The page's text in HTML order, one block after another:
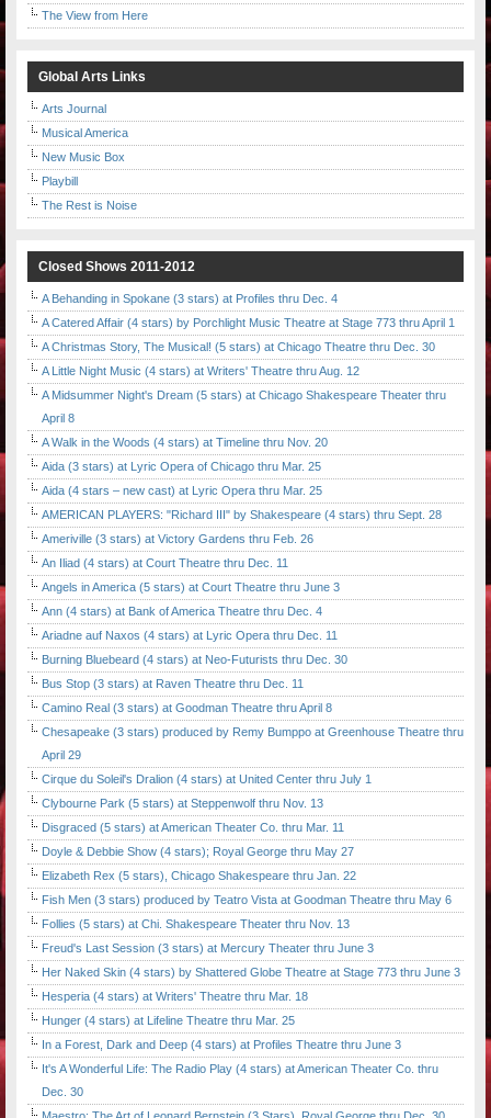
The View from Here
Global Arts Links
Arts Journal
Musical America
New Music Box
Playbill
The Rest is Noise
Closed Shows 2011-2012
A Behanding in Spokane (3 stars) at Profiles thru Dec. 4
A Catered Affair (4 stars) by Porchlight Music Theatre at Stage 773 thru April 1
A Christmas Story, The Musical! (5 stars) at Chicago Theatre thru Dec. 30
A Little Night Music (4 stars) at Writers' Theatre thru Aug. 12
A Midsummer Night's Dream (5 stars) at Chicago Shakespeare Theater thru
April 8
A Walk in the Woods (4 stars) at Timeline thru Nov. 20
Aida (3 stars) at Lyric Opera of Chicago thru Mar. 25
Aida (4 stars – new cast) at Lyric Opera thru Mar. 25
AMERICAN PLAYERS: "Richard III" by Shakespeare (4 stars) thru Sept. 28
Ameriville (3 stars) at Victory Gardens thru Feb. 26
An Iliad (4 stars) at Court Theatre thru Dec. 11
Angels in America (5 stars) at Court Theatre thru June 3
Ann (4 stars) at Bank of America Theatre thru Dec. 4
Ariadne auf Naxos (4 stars) at Lyric Opera thru Dec. 11
Burning Bluebeard (4 stars) at Neo-Futurists thru Dec. 30
Bus Stop (3 stars) at Raven Theatre thru Dec. 11
Camino Real (3 stars) at Goodman Theatre thru April 8
Chesapeake (3 stars) produced by Remy Bumppo at Greenhouse Theatre thru
April 29
Cirque du Soleil's Dralion (4 stars) at United Center thru July 1
Clybourne Park (5 stars) at Steppenwolf thru Nov. 13
Disgraced (5 stars) at American Theater Co. thru Mar. 11
Doyle & Debbie Show (4 stars); Royal George thru May 27
Elizabeth Rex (5 stars), Chicago Shakespeare thru Jan. 22
Fish Men (3 stars) produced by Teatro Vista at Goodman Theatre thru May 6
Follies (5 stars) at Chi. Shakespeare Theater thru Nov. 13
Freud's Last Session (3 stars) at Mercury Theater thru June 3
Her Naked Skin (4 stars) by Shattered Globe Theatre at Stage 773 thru June 3
Hesperia (4 stars) at Writers' Theatre thru Mar. 18
Hunger (4 stars) at Lifeline Theatre thru Mar. 25
In a Forest, Dark and Deep (4 stars) at Profiles Theatre thru June 3
It's A Wonderful Life: The Radio Play (4 stars) at American Theater Co. thru
Dec. 30